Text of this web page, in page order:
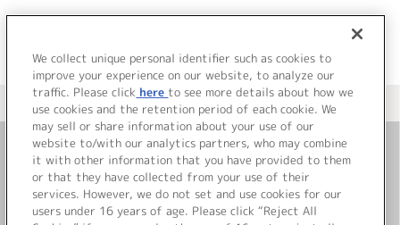
＜ カタログサイト トップページへ
お問い合わせ
サイト利用について
We collect unique personal identifier such as cookies to
improve your experience on our website, to analyze our
traffic. Please click here to see more details about how we
use cookies and the retention period of each cookie. We
may sell or share information about your use of our
website to/with our analytics partners, who may combine
it with other information that you have provided to them
or that they have collected from your use of their
services. However, we do not set and use cookies for our
users under 16 years of age. Please click “Reject All